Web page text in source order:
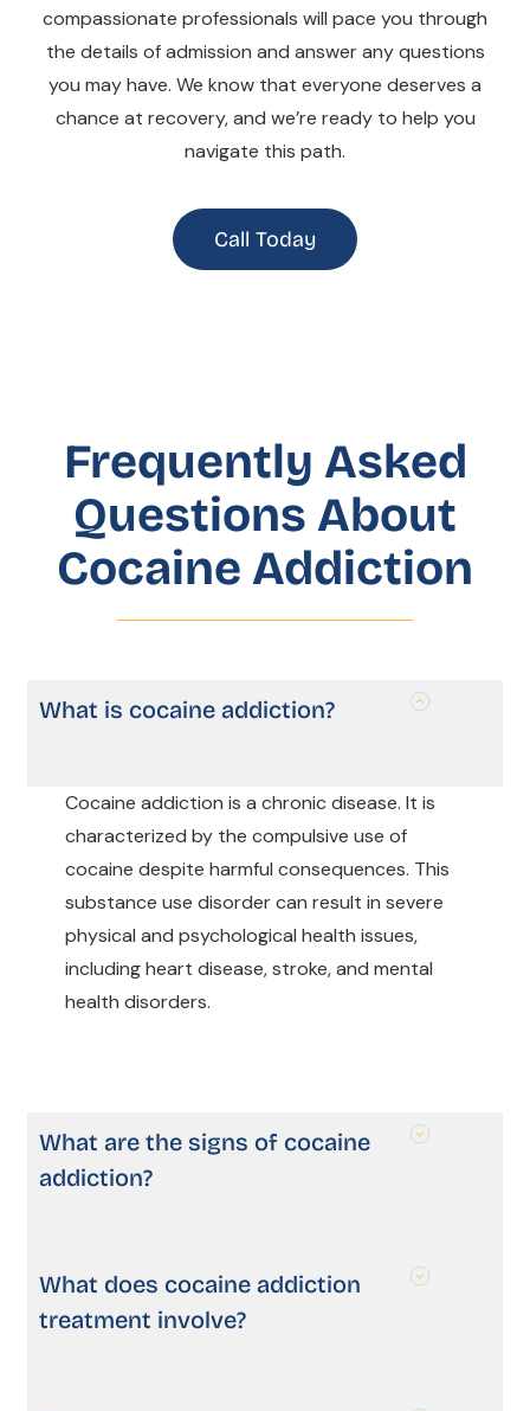
compassionate professionals will pace you through
the details of admission and answer any questions
you may have. We know that everyone deserves a
chance at recovery, and we’re ready to help you
navigate this path.
Call Today
Frequently Asked
Questions About
Cocaine Addiction
What is cocaine addiction?
Cocaine addiction is a chronic disease. It is
characterized by the compulsive use of
cocaine despite harmful consequences. This
substance use disorder can result in severe
physical and psychological health issues,
including heart disease, stroke, and mental
health disorders.
What are the signs of cocaine
addiction?
What does cocaine addiction
treatment involve?